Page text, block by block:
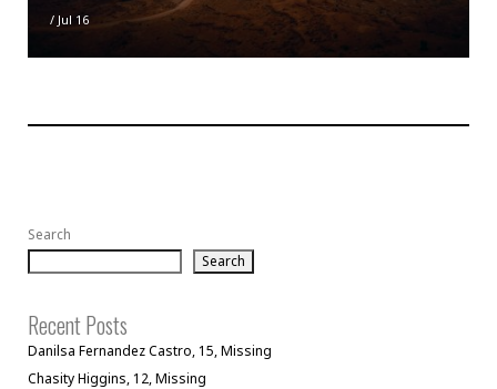
/ Jul 16
Search
Search
Recent Posts
Danilsa Fernandez Castro, 15, Missing
Chasity Higgins, 12, Missing